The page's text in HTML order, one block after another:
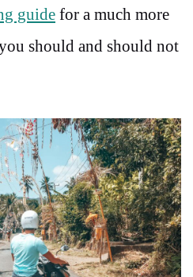
guide for a much more
should and should not